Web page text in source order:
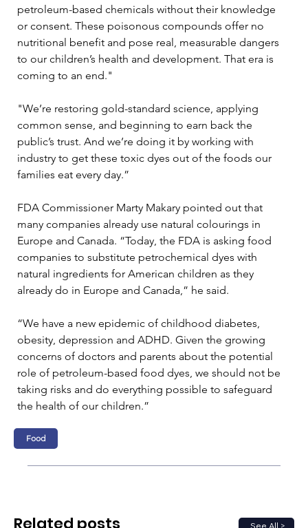
petroleum-based chemicals without their knowledge
or consent. These poisonous compounds offer no
nutritional benefit and pose real, measurable dangers
to our children’s health and development. That era is
coming to an end."
"We’re restoring gold-standard science, applying
common sense, and beginning to earn back the
public’s trust. And we’re doing it by working with
industry to get these toxic dyes out of the foods our
families eat every day.”
FDA Commissioner Marty Makary pointed out that
many companies already use natural colourings in
Europe and Canada. “Today, the FDA is asking food
companies to substitute petrochemical dyes with
natural ingredients for American children as they
already do in Europe and Canada,” he said.
“We have a new epidemic of childhood diabetes,
obesity, depression and ADHD. Given the growing
concerns of doctors and parents about the potential
role of petroleum-based food dyes, we should not be
taking risks and do everything possible to safeguard
the health of our children.”
Food
See All >
Related posts